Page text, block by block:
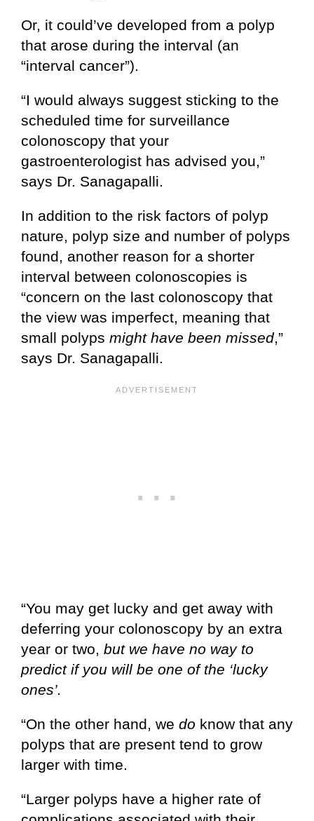
Or, it could’ve developed from a polyp
that arose during the interval (an
“interval cancer”).
“I would always suggest sticking to the
scheduled time for surveillance
colonoscopy that your
gastroenterologist has advised you,”
says Dr. Sanagapalli.
In addition to the risk factors of polyp
nature, polyp size and number of polyps
found, another reason for a shorter
interval between colonoscopies is
“concern on the last colonoscopy that
the view was imperfect, meaning that
small polyps might have been missed,”
says Dr. Sanagapalli.
“You may get lucky and get away with
deferring your colonoscopy by an extra
year or two, but we have no way to
predict if you will be one of the ‘lucky
ones’.
“On the other hand, we do know that any
polyps that are present tend to grow
larger with time.
“Larger polyps have a higher rate of